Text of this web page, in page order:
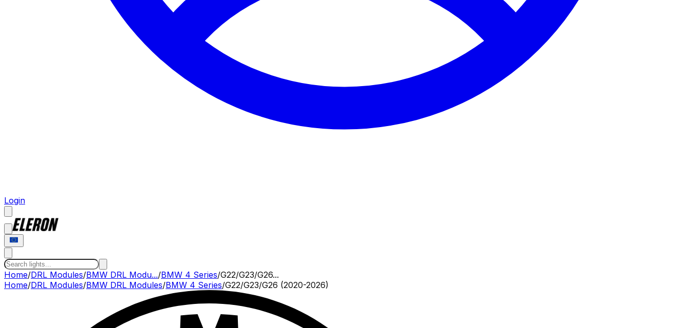
Login
Home/DRL Modules/BMW DRL Modu.../BMW 4 Series/G22/G23/G26...
Home/DRL Modules/BMW DRL Modules/BMW 4 Series/G22/G23/G26 (2020-2026)